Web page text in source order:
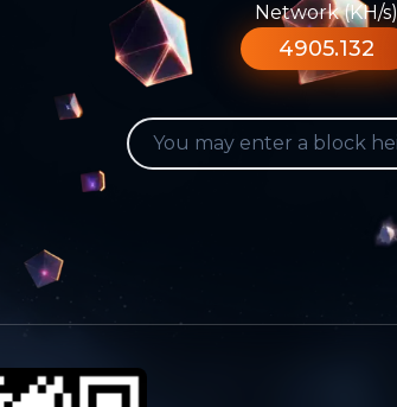
Network (KH/s)
4905.132